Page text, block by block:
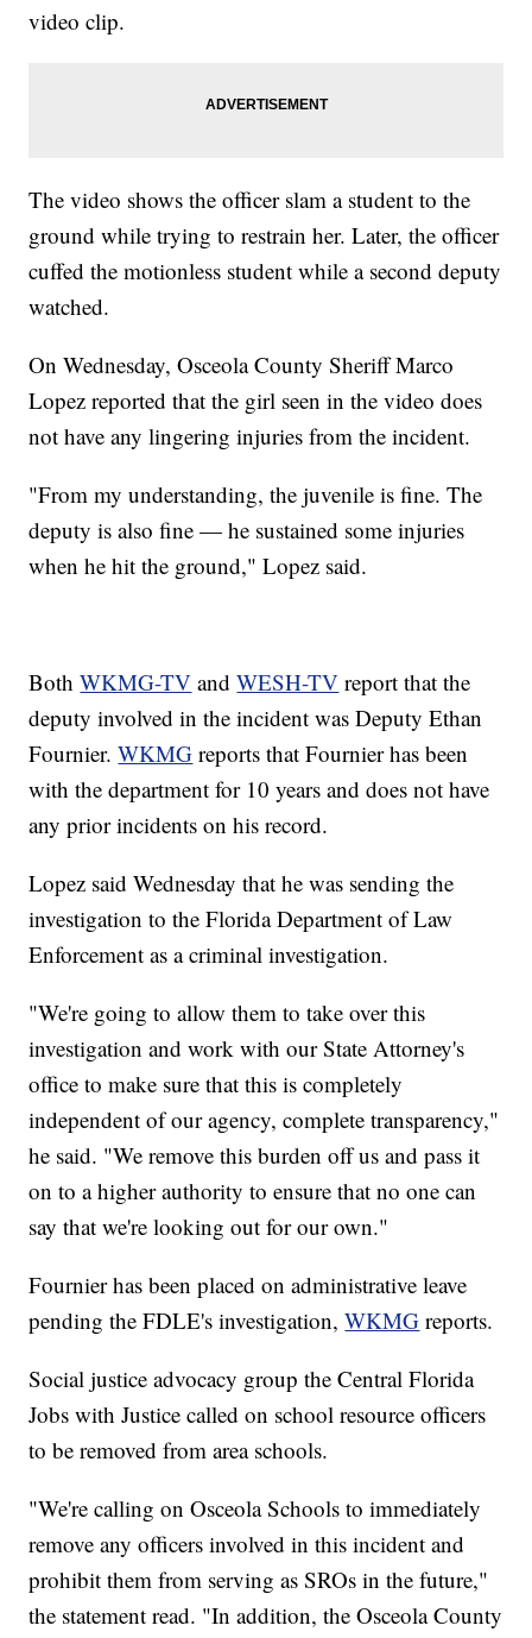
video clip.
The video shows the officer slam a student to the
ground while trying to restrain her. Later, the officer
cuffed the motionless student while a second deputy
watched.
On Wednesday, Osceola County Sheriff Marco
Lopez reported that the girl seen in the video does
not have any lingering injuries from the incident.
"From my understanding, the juvenile is fine. The
deputy is also fine — he sustained some injuries
when he hit the ground," Lopez said.
BothWKMG-TV andWESH-TV report that the
deputy involved in the incident was Deputy Ethan
Fournier.WKMG reports that Fournier has been
with the department for 10 years and does not have
any prior incidents on his record.
Lopez said Wednesday that he was sending the
investigation to the Florida Department of Law
Enforcement as a criminal investigation.
"We're going to allow them to take over this
investigation and work with our State Attorney's
office to make sure that this is completely
independent of our agency, complete transparency,"
he said. "We remove this burden off us and pass it
on to a higher authority to ensure that no one can
say that we're looking out for our own."
Fournier has been placed on administrative leave
pending the FDLE's investigation,WKMG reports.
Social justice advocacy group the Central Florida
Jobs with Justice called on school resource officers
to be removed from area schools.
"We're calling on Osceola Schools to immediately
remove any officers involved in this incident and
prohibit them from serving as SROs in the future,"
the statement read. "In addition, the Osceola County